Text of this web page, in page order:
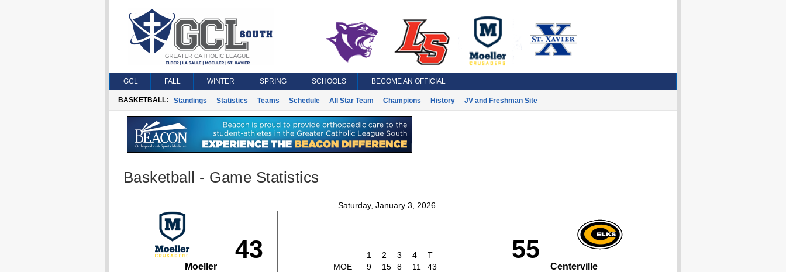
GCL FALL WINTER SPRING SCHOOLS BECOME AN OFFICIAL
BASKETBALL: Standings Statistics Teams Schedule All Star Team Champions History JV and Freshman Site
Basketball - Game Statistics
Saturday, January 3, 2026
43
Moeller
1 2 3 4
T
MOE
9 15 8 11
43
55
Centerville